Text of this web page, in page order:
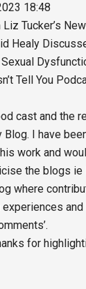
18:48
Tucker’s
Healy
Sexual
Tell You
cast and the
I have
work and
the blogs ie
where
for